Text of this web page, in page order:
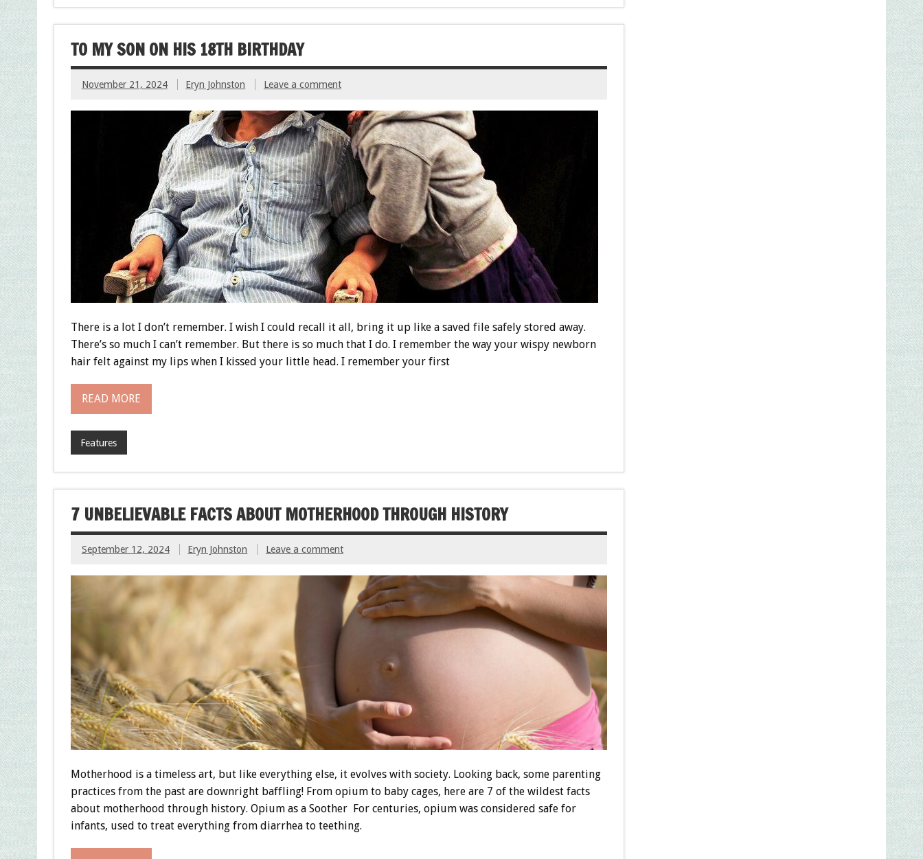
TO MY SON ON HIS 18TH BIRTHDAY
November 21, 2024 Eryn Johnston Leave a comment
There is a lot I don’t remember. I wish I could recall it all, bring it up like a saved file safely stored away.
There’s so much I can’t remember. But there is so much that I do. I remember the way your wispy newborn
hair felt against my lips when I kissed your little head. I remember your first
READ MORE
Features
7 UNBELIEVABLE FACTS ABOUT MOTHERHOOD THROUGH HISTORY
September 12, 2024 Eryn Johnston Leave a comment
Motherhood is a timeless art, but like everything else, it evolves with society. Looking back, some parenting
practices from the past are downright baffling! From opium to baby cages, here are 7 of the wildest facts
about motherhood through history. Opium as a Soother For centuries, opium was considered safe for
infants, used to treat everything from diarrhea to teething.